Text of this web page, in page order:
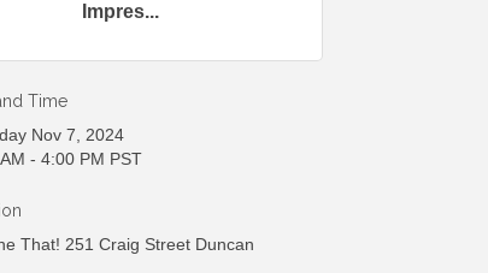
Impres...
Time
Nov 7, 2024
- 4:00 PM PST
That! 251 Craig Street Duncan